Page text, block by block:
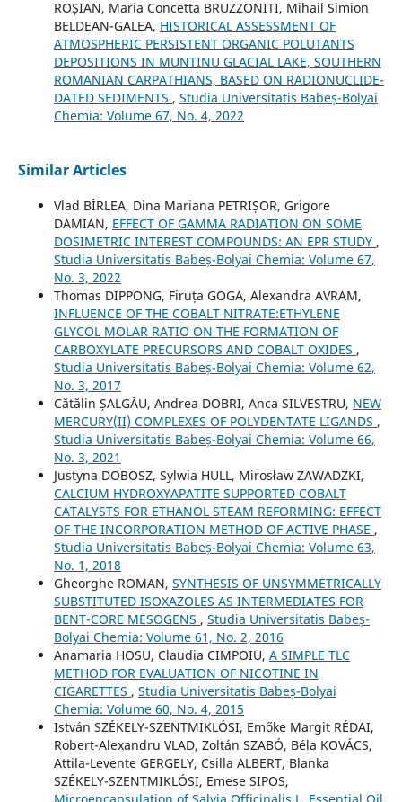
ROȘIAN, Maria Concetta BRUZZONITI, Mihail Simion
BELDEAN-GALEA, HISTORICAL ASSESSMENT OF
ATMOSPHERIC PERSISTENT ORGANIC POLUTANTS
DEPOSITIONS IN MUNTINU GLACIAL LAKE, SOUTHERN
ROMANIAN CARPATHIANS, BASED ON RADIONUCLIDE-
DATED SEDIMENTS , Studia Universitatis Babeș-Bolyai
Chemia: Volume 67, No. 4, 2022
Similar Articles
Vlad BÎRLEA, Dina Mariana PETRIȘOR, Grigore
DAMIAN, EFFECT OF GAMMA RADIATION ON SOME
DOSIMETRIC INTEREST COMPOUNDS: AN EPR STUDY ,
Studia Universitatis Babeș-Bolyai Chemia: Volume 67,
No. 3, 2022
Thomas DIPPONG, Firuța GOGA, Alexandra AVRAM,
INFLUENCE OF THE COBALT NITRATE:ETHYLENE
GLYCOL MOLAR RATIO ON THE FORMATION OF
CARBOXYLATE PRECURSORS AND COBALT OXIDES ,
Studia Universitatis Babeș-Bolyai Chemia: Volume 62,
No. 3, 2017
Cătălin ȘALGĂU, Andrea DOBRI, Anca SILVESTRU, NEW
MERCURY(II) COMPLEXES OF POLYDENTATE LIGANDS ,
Studia Universitatis Babeș-Bolyai Chemia: Volume 66,
No. 3, 2021
Justyna DOBOSZ, Sylwia HULL, Mirosław ZAWADZKI,
CALCIUM HYDROXYAPATITE SUPPORTED COBALT
CATALYSTS FOR ETHANOL STEAM REFORMING: EFFECT
OF THE INCORPORATION METHOD OF ACTIVE PHASE ,
Studia Universitatis Babeș-Bolyai Chemia: Volume 63,
No. 1, 2018
Gheorghe ROMAN, SYNTHESIS OF UNSYMMETRICALLY
SUBSTITUTED ISOXAZOLES AS INTERMEDIATES FOR
BENT-CORE MESOGENS , Studia Universitatis Babeș-
Bolyai Chemia: Volume 61, No. 2, 2016
Anamaria HOSU, Claudia CIMPOIU, A SIMPLE TLC
METHOD FOR EVALUATION OF NICOTINE IN
CIGARETTES , Studia Universitatis Babeș-Bolyai
Chemia: Volume 60, No. 4, 2015
István SZÉKELY-SZENTMIKLÓSI, Emőke Margit RÉDAI,
Robert-Alexandru VLAD, Zoltán SZABÓ, Béla KOVÁCS,
Attila-Levente GERGELY, Csilla ALBERT, Blanka
SZÉKELY-SZENTMIKLÓSI, Emese SIPOS,